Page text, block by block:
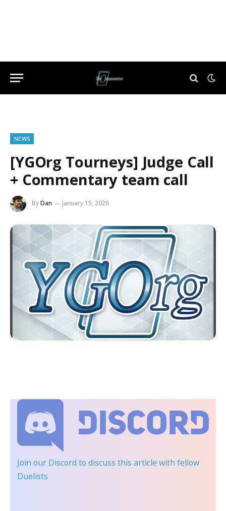
NEWS
[YGOrg Tourneys] Judge Call
+ Commentary team call
ByDan January 15, 2026
Join our Discord to discuss this article with fellow
Duelists